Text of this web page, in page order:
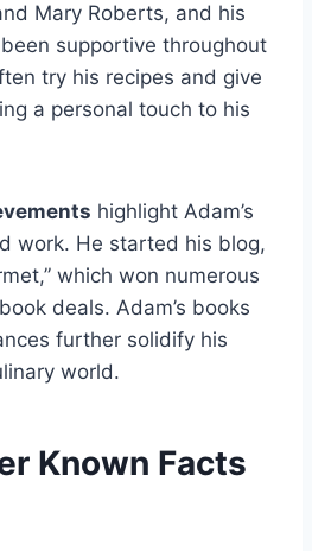
Mary Roberts, and his
supportive throughout
try his recipes and give
a personal touch to his
highlight Adam’s
work. He started his blog,
which won numerous
deals. Adam’s books
further solidify his
world.
Known Facts